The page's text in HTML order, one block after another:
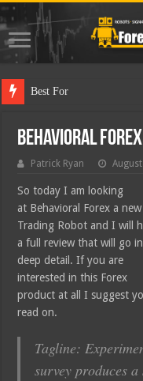
Best Forex Robot Te
Behavioral
Patrick Ryan
So today I am looking
at Behavioral Forex a new
Trading Robot and I will
a full review that will go
deep detail. If you are
interested in this Forex
product at all I suggest
read on.
Tagline:
survey produces